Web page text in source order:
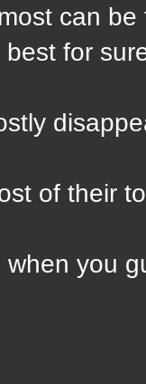
can
for
of their
you